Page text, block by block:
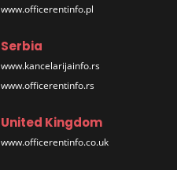
www.officerentinfo.pl
Serbia
www.kancelarijainfo.rs
www.officerentinfo.rs
United Kingdom
www.officerentinfo.co.uk